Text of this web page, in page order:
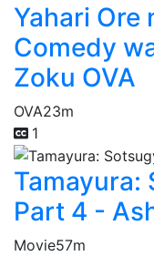
Yahari Ore
Comedy
Zoku OVA
OVA23m
1
Tamayura:
Part 4 -
Movie57m